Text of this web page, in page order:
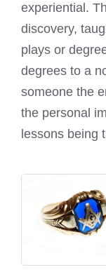
experiential.
discovery,
plays or
degrees to a
someone the
the personal
lessons being